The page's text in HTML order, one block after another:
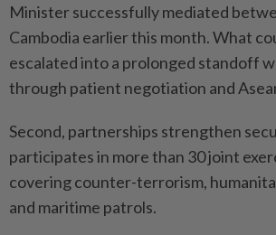
Minister successfully mediated
Cambodia earlier this month. What
escalated into a prolonged standoff
through patient negotiation and
Second, partnerships strengthen
participates in more than 30 joint
covering counter-terrorism,
and maritime patrols.